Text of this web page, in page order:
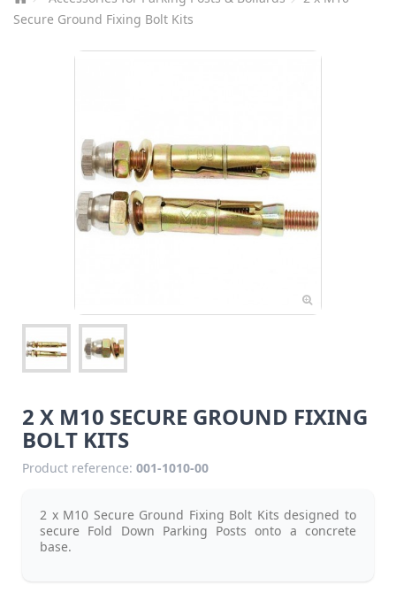
Secure Ground Fixing Bolt Kits
2 X M10 SECURE GROUND FIXING
BOLT KITS
Product reference: 001-1010-00
2 x M10 Secure Ground Fixing Bolt Kits designed to
secure Fold Down Parking Posts onto a concrete
base.